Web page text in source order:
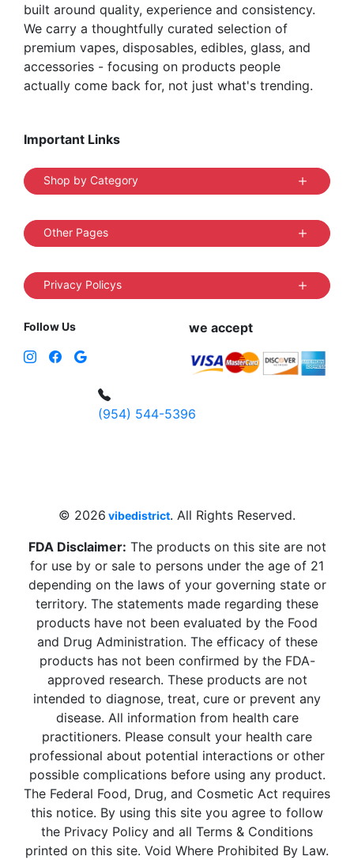
built around quality, experience and consistency.
We carry a thoughtfully curated selection of
premium vapes, disposables, edibles, glass, and
accessories - focusing on products people
actually come back for, not just what's trending.
Important Links
Shop by Category
Other Pages
Privacy Policys
Follow Us we accept
(954) 544-5396
© 2026 vibedistrict. All Rights Reserved.
FDA Disclaimer: The products on this site are not
for use by or sale to persons under the age of 21
depending on the laws of your governing state or
territory. The statements made regarding these
products have not been evaluated by the Food
and Drug Administration. The efficacy of these
products has not been confirmed by the FDA-
approved research. These products are not
intended to diagnose, treat, cure or prevent any
disease. All information from health care
practitioners. Please consult your health care
professional about potential interactions or other
possible complications before using any product.
The Federal Food, Drug, and Cosmetic Act requires
this notice. By using this site you agree to follow
the Privacy Policy and all Terms & Conditions
printed on this site. Void Where Prohibited By Law.